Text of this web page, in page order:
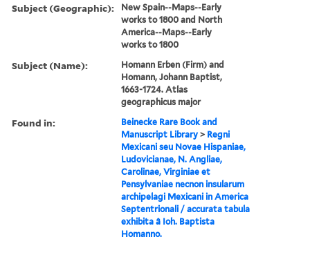
Subject (Geographic):
New Spain--Maps--Early
works to 1800 and North
America--Maps--Early
works to 1800
Subject (Name):
Homann Erben (Firm) and
Homann, Johann Baptist,
1663-1724. Atlas
geographicus major
Found in:
Beinecke Rare Book and
Manuscript Library > Regni
Mexicani seu Novae Hispaniae,
Ludovicianae, N. Angliae,
Carolinae, Virginiae et
Pensylvaniae necnon insularum
archipelagi Mexicani in America
Septentrionali / accurata tabula
exhibita â Ioh. Baptista
Homanno.